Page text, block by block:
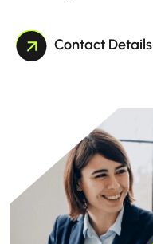
Contact Details